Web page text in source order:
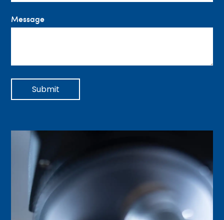
Message
Submit